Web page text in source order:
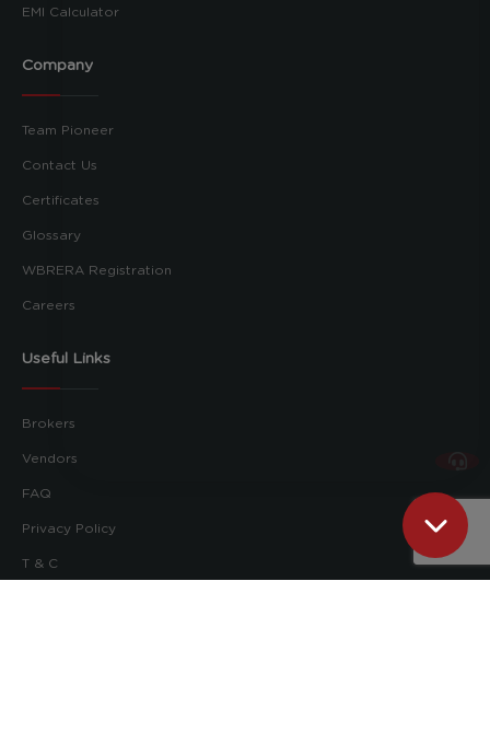
EMI Calculator
Company
Team Pioneer
Contact Us
Certificates
Glossary
WBRERA Registration
Careers
Useful Links
Brokers
Vendors
FAQ
Privacy Policy
T & C